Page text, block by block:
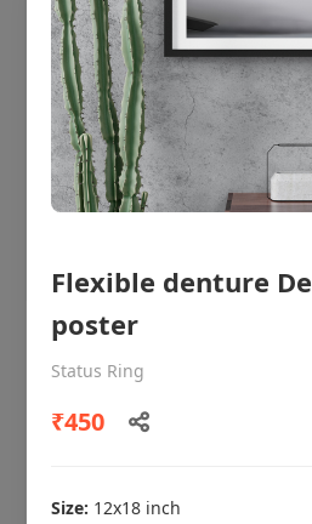
OHF shining patient
poster for dentist clinic
Status Ring
Flexible denture
poster
Status Ring
₹450
Size: 12x18 inch